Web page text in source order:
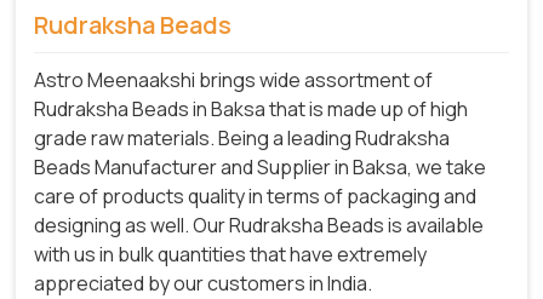
Rudraksha Beads
Astro Meenaakshi brings wide assortment of
Rudraksha Beads in Baksa that is made up of high
grade raw materials. Being a leading Rudraksha
Beads Manufacturer and Supplier in Baksa, we take
care of products quality in terms of packaging and
designing as well. Our Rudraksha Beads is available
with us in bulk quantities that have extremely
appreciated by our customers in India.